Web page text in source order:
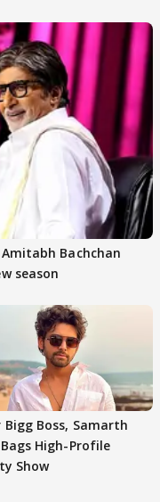
Bachchan
season
Boss, Samarth
Bags High-Profile
Show